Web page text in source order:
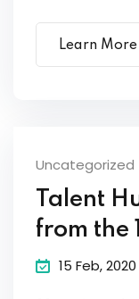
Learn More
Uncategorized
Talent
from the
15 Feb, 2020